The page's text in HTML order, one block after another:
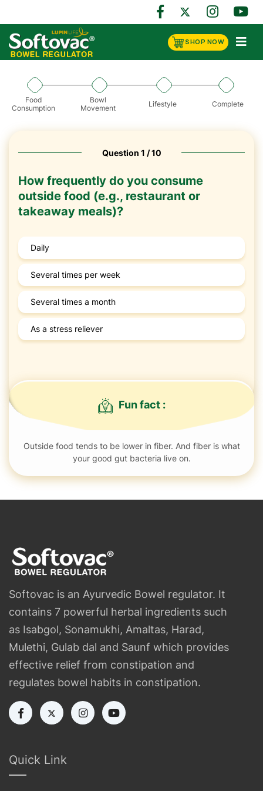
SHOP NOW
Food
Consumption
Bowl
Movement
Complete
Lifestyle
Question 1 / 10
How frequently do you consume
outside food (e.g., restaurant or
takeaway meals)?
Daily
Several times per week
Several times a month
As a stress reliever
Fun fact :
Outside food tends to be lower in fiber. And fiber is what
your good gut bacteria live on.
Softovac is an Ayurvedic Bowel regulator. It
contains 7 powerful herbal ingredients such
as Isabgol, Sonamukhi, Amaltas, Harad,
Mulethi, Gulab dal and Saunf which provides
effective relief from constipation and
regulates bowel habits in constipation.
Quick Link